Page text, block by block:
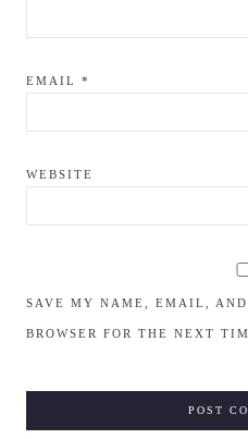
EMAIL *
WEBSITE
SAVE MY NAME, EMAIL,
BROWSER FOR THE NEXT